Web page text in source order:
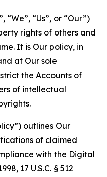
“We”, “Us”, or “Our”)
rights of others and
It is Our policy, in
at Our sole
the Accounts of
of intellectual
outlines Our
of claimed
with the Digital
17 U.S.C. § 512